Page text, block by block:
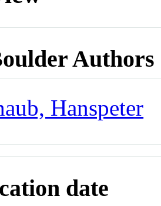
Authors
Hanspeter
date